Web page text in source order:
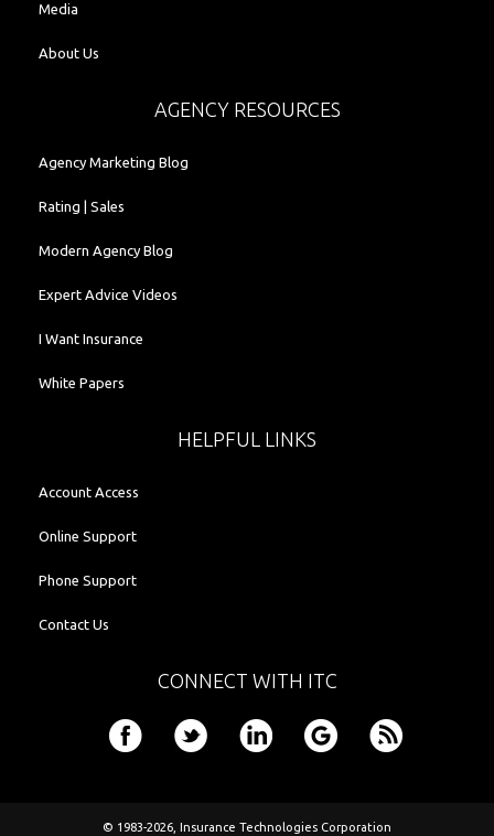
Media
About Us
AGENCY RESOURCES
Agency Marketing Blog
Rating | Sales
Modern Agency Blog
Expert Advice Videos
I Want Insurance
White Papers
HELPFUL LINKS
Account Access
Online Support
Phone Support
Contact Us
CONNECT WITH ITC
© 1983-2026, Insurance Technologies Corporation